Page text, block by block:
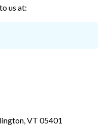
us at:
VT 05401